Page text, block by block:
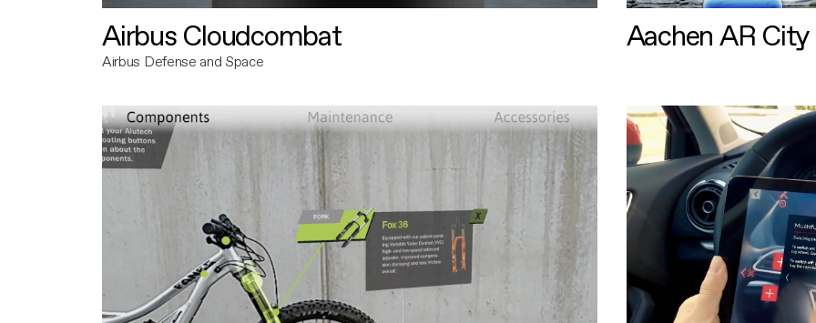
Airbus Cloudcombat
Airbus Defense and Space
Aachen AR